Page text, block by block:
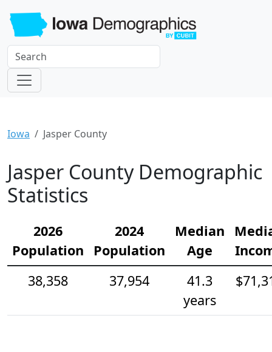
Iowa Jasper County
Jasper County Demographic
Statistics
2026
Population
2024
Population
Median
Age
38,358
37,954
41.3
years